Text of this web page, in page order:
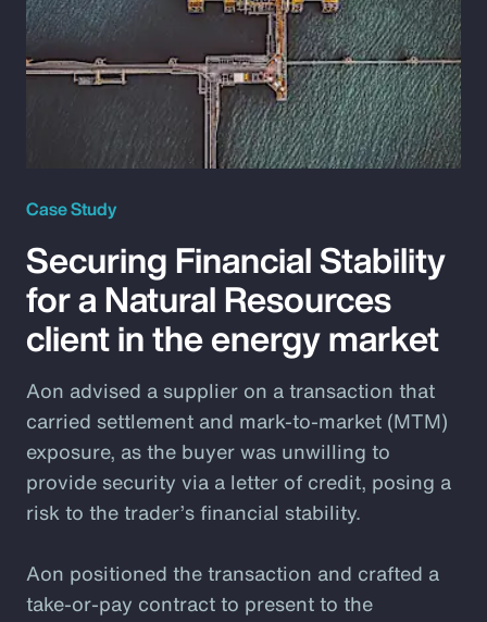
Case Study
Securing Financial Stability
for a Natural Resources
client in the energy market
Aon advised a supplier on a transaction that
carried settlement and mark-to-market (MTM)
exposure, as the buyer was unwilling to
provide security via a letter of credit, posing a
risk to the trader’s financial stability.
Aon positioned the transaction and crafted a
take-or-pay contract to present to the